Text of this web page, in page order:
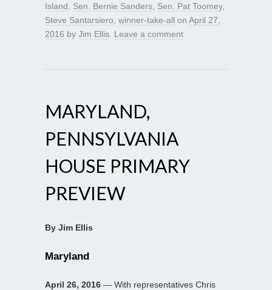
Island
Sen. Bernie Sanders Sen. Pat Toomey,
Steve Santarsiero winner-take-all on April 27,
2016 by Jim Ellis Leave a comment
MARYLAND,
PENNSYLVANIA
HOUSE PRIMARY
PREVIEW
By Jim Ellis
Maryland
April 26, 2016 — With representatives Chris